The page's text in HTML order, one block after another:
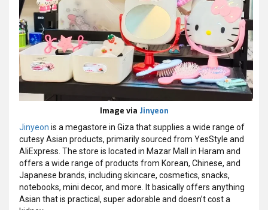
Image via Jinyeon
Jinyeon is a megastore in Giza that supplies a wide range of
cutesy Asian products, primarily sourced from YesStyle and
AliExpress. The store is located in Mazar Mall in Haram and
offers a wide range of products from Korean, Chinese, and
Japanese brands, including skincare, cosmetics, snacks,
notebooks, mini decor, and more. It basically offers anything
Asian that is practical, super adorable and doesn’t cost a